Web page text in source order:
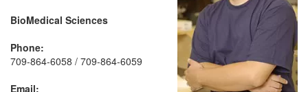
BioMedical Sciences
Phone:
709-864-6058 / 709-864-6059
Email: